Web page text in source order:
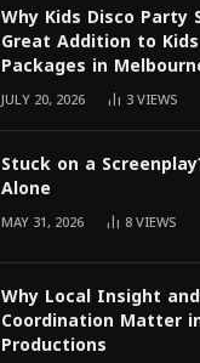
Why Kids Disco Party
Great Addition to
Packages in
JULY 20, 2026 3VIEWS
Stuck on a
Alone
MAY 31, 2026 8VIEWS
Why Local Insight
Coordination Matter
Productions